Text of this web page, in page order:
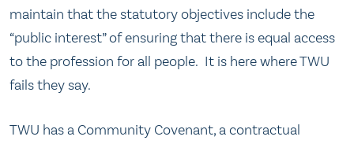
maintain that the statutory objectives include the
“public interest” of ensuring that there is equal access
to the profession for all people. It is here where TWU
fails they say.
TWU has a Community Covenant, a contractual